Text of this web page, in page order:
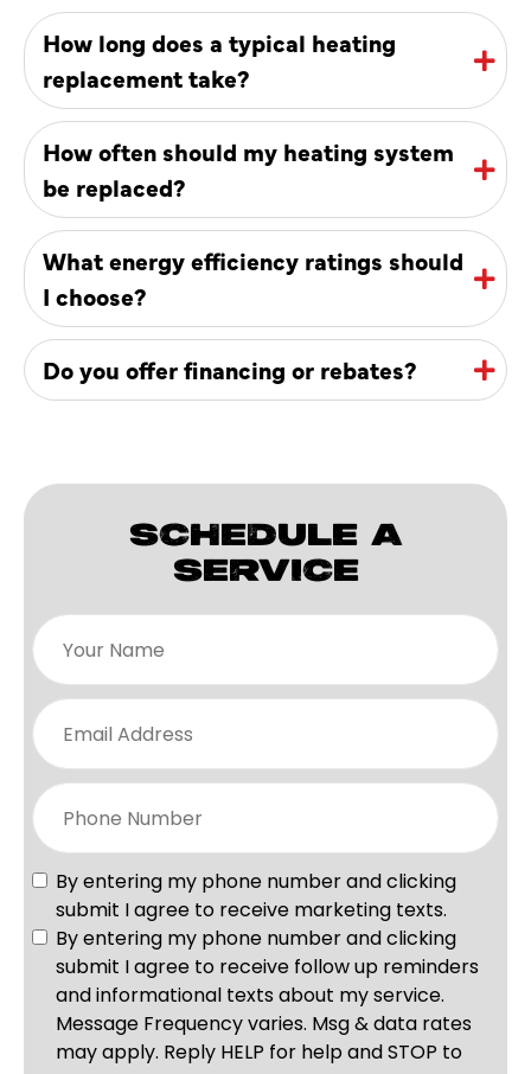
How long does a typical heating
replacement take?
How often should my heating system
be replaced?
What energy efficiency ratings should
I choose?
Do you offer financing or rebates?
SCHEDULE A
SERVICE